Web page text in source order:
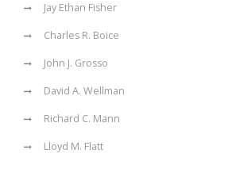
Jay Ethan Fisher
Charles R. Boice
John J. Grosso
David A. Wellman
Richard C. Mann
Lloyd M. Flatt